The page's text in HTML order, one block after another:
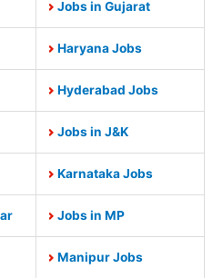
Jobs in Gujarat
Haryana Jobs
Hyderabad Jobs
Jobs in J&K
Karnataka Jobs
Jobs in MP
Manipur Jobs